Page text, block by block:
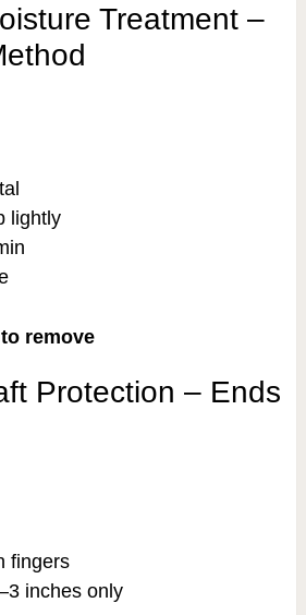
Treatment –
lightly
remove
Protection – Ends
fingers
inches only